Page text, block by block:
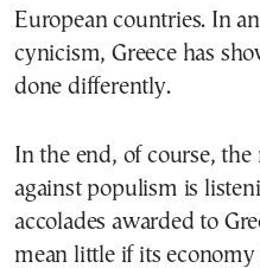
European countries. In
cynicism, Greece has
done differently.
In the end, of course,
against populism is
accolades awarded to
mean little if its